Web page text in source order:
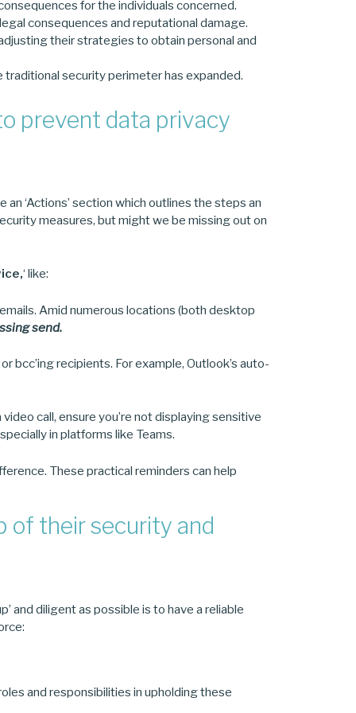
for the individuals concerned.
consequences and reputational damage.
their strategies to obtain personal and
security perimeter has expanded.
prevent data privacy
‘Actions’ section which outlines the steps an
measures, but might we be missing out on
‘ like:
Amid numerous locations (both desktop
send.
bcc’ing recipients. For example, Outlook’s auto-
call, ensure you’re not displaying sensitive
in platforms like Teams.
These practical reminders can help
of their security and
and diligent as possible is to have a reliable
and responsibilities in upholding these